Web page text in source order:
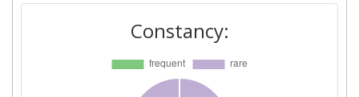
ASSOCIATION
UNIVERSITY OF BERGEN
Bangor University
Constancy: